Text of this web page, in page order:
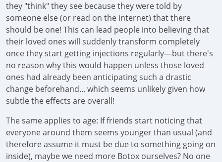
they "think" they see because they were told by
someone else (or read on the internet) that there
should be one! This can lead people into believing that
their loved ones will suddenly transform completely
once they start getting injections regularly—but there's
no reason why this would happen unless those loved
ones had already been anticipating such a drastic
change beforehand... which seems unlikely given how
subtle the effects are overall!
The same applies to age: If friends start noticing that
everyone around them seems younger than usual (and
therefore assume it must be due to something going on
inside), maybe we need more Botox ourselves? No one